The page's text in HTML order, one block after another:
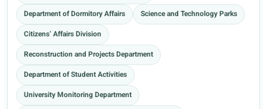
Department of Dormitory Affairs
Science and Technology Parks
Citizens’ Affairs Division
Reconstruction and Projects Department
Department of Student Activities
University Monitoring Department